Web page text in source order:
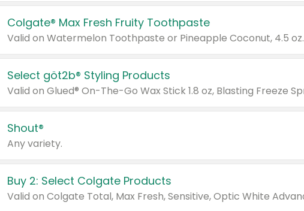
Colgate® Max Fresh Fruity Toothpaste
Valid on Watermelon Toothpaste or Pineapple Coconut, 4.5 oz.
Select göt2b® Styling Products
Shout®
Any variety.
Buy 2: Select Colgate Products